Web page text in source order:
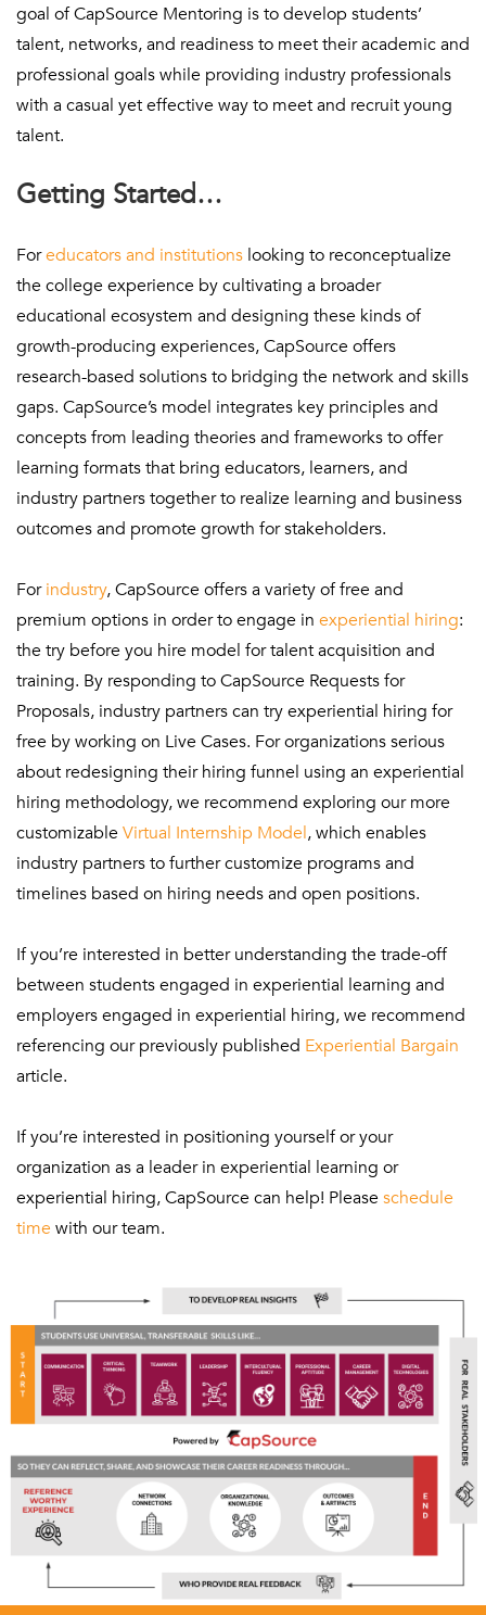
goal of CapSource Mentoring is to develop students’
talent, networks, and readiness to meet their academic and
professional goals while providing industry professionals
with a casual yet effective way to meet and recruit young
talent.
Getting Started…
Foreducators and institutions looking to reconceptualize
the college experience by cultivating a broader
educational ecosystem and designing these kinds of
growth-producing experiences, CapSource offers
research-based solutions to bridging the network and skills
gaps. CapSource’s model integrates key principles and
concepts from leading theories and frameworks to offer
learning formats that bring educators, learners, and
industry partners together to realize learning and business
outcomes and promote growth for stakeholders.
Forindustry, CapSource offers a variety of free and
premium options in order to engage in experiential hiring:
the try before you hire model for talent acquisition and
training. By responding to CapSource Requests for
Proposals, industry partners can try experiential hiring for
free by working on Live Cases. For organizations serious
about redesigning their hiring funnel using an experiential
hiring methodology, we recommend exploring our more
customizableVirtual Internship Model, which enables
industry partners to further customize programs and
timelines based on hiring needs and open positions.
If you’re interested in better understanding the trade-off
between students engaged in experiential learning and
employers engaged in experiential hiring, we recommend
referencing our previously published Experiential Bargain
article.
If you’re interested in positioning yourself or your
organization as a leader in experiential learning or
experiential hiring, CapSource can help! Pleaseschedule
time with our team.